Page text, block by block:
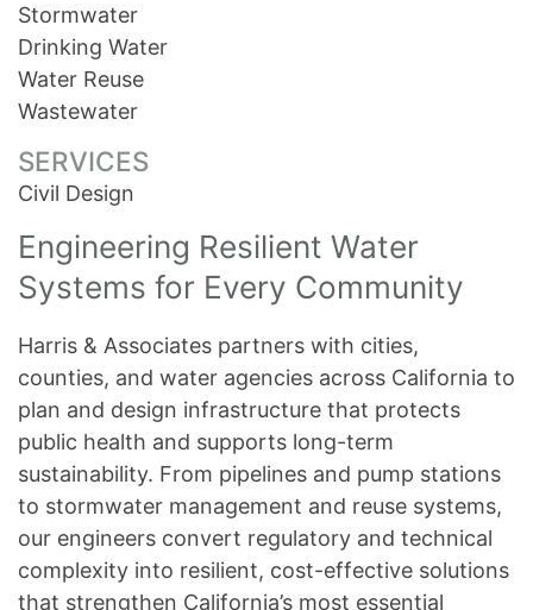
Engineering Resilient Water
Systems for Every Community
Harris & Associates partners with cities,
counties, and water agencies across California to
plan and design infrastructure that protects
public health and supports long-term
sustainability. From pipelines and pump stations
to stormwater management and reuse systems,
our engineers convert regulatory and technical
complexity into resilient, cost-effective solutions
that strengthen California’s most essential
Stormwater
Drinking Water
Water Reuse
Wastewater
SERVICES
Civil Design